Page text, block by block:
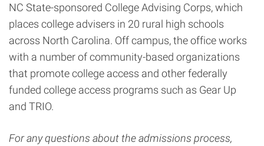
NC State-sponsored College Advising Corps, which
places college advisers in 20 rural high schools
across North Carolina. Off campus, the office works
with a number of community-based organizations
that promote college access and other federally
funded college access programs such as Gear Up
and TRIO.
For any questions about the admissions process,